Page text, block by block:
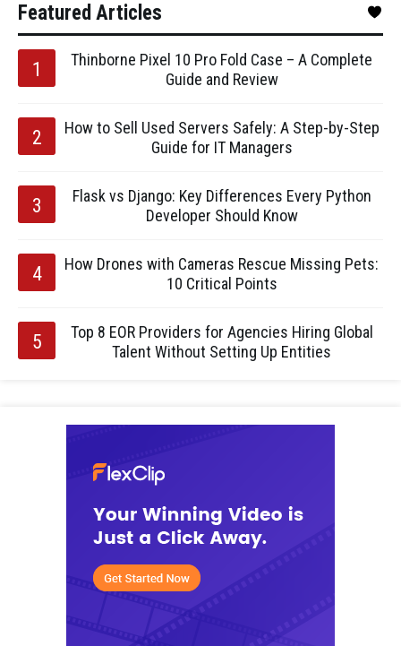
Featured Articles
Thinborne Pixel 10 Pro Fold Case – A Complete
Guide and Review
How to Sell Used Servers Safely: A Step-by-Step
Guide for IT Managers
Flask vs Django: Key Differences Every Python
Developer Should Know
How Drones with Cameras Rescue Missing Pets:
10 Critical Points
Top 8 EOR Providers for Agencies Hiring Global
Talent Without Setting Up Entities